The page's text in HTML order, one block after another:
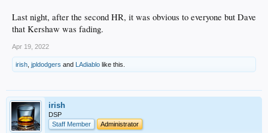
Last night, after the second HR, it was obvious to everyone but Dave
that Kershaw was fading.
Apr 19, 2022
irish, jpldodgers and LAdiablo like this.
irish
DSP
Staff Member
Administrator